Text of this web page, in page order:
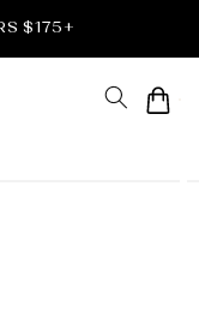
$175+
Cart